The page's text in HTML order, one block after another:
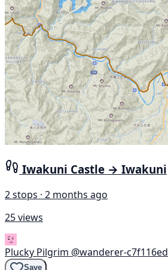
Iwakuni Castle → Iwakuni
2 stops · 2 months ago
25 views
Plucky Pilgrim @wanderer-c7f116ed
Save